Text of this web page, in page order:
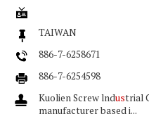
TAIWAN
886-7-6258671
886-7-6254598
Kuolien Screw lndustrial
manufacturer based i...